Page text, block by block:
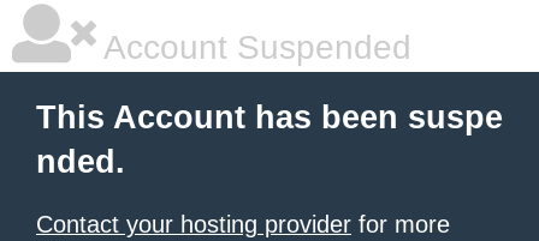
Account Suspended
This Account has been suspe
nded.
Contact your hosting provider for more